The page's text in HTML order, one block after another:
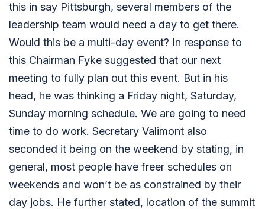
this in say Pittsburgh, several members of the
leadership team would need a day to get there.
Would this be a multi-day event? In response to
this Chairman Fyke suggested that our next
meeting to fully plan out this event. But in his
head, he was thinking a Friday night, Saturday,
Sunday morning schedule. We are going to need
time to do work. Secretary Valimont also
seconded it being on the weekend by stating, in
general, most people have freer schedules on
weekends and won’t be as constrained by their
day jobs. He further stated, location of the summit